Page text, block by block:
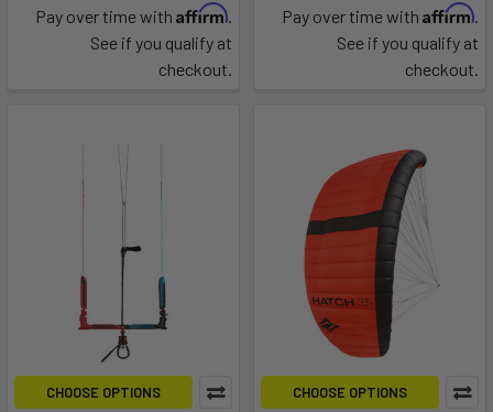
Pay over time with Affirm.
See if you qualify at
checkout.
Pay over time with Affirm.
See if you qualify at
checkout.
CHOOSE OPTIONS CHOOSE OPTIONS